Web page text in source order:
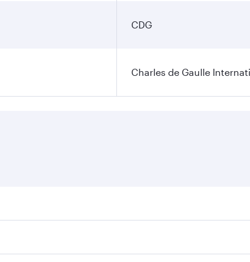
CDG
Charles de Gaulle
preferred travel dates. Fares depend on